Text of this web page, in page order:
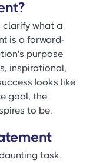
clarify what a
is a forward-
purpose
inspirational,
looks like
goal, the
to be.
task.